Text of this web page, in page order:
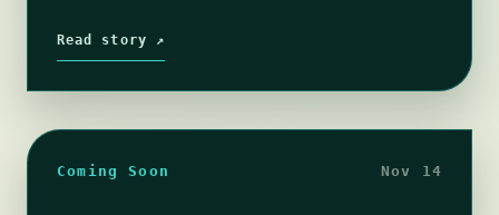
blowing the minds…
Read story ↗
Coming Soon Nov 14